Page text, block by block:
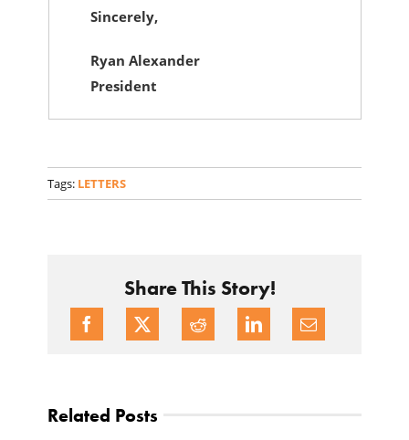
Sincerely,
Ryan Alexander
President
Tags: LETTERS
Share This Story!
Related Posts